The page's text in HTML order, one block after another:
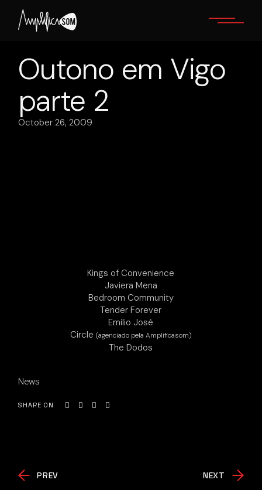
content
Outono em Vigo
parte 2
October 26, 2009
Kings of Convenience
Javiera Mena
Bedroom Community
Tender Forever
Emilio José
Circle (agenciado pela Amplificasom)
The Dodos
News
SHARE ON
PREV NEXT